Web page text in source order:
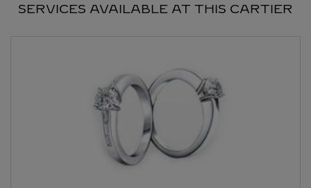
SERVICES AVAILABLE AT THIS CARTIER